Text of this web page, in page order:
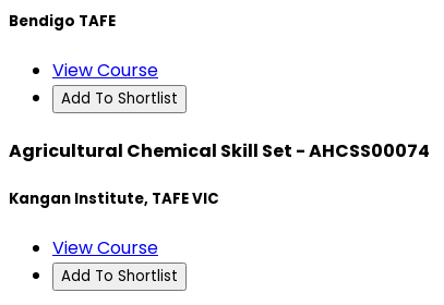
Bendigo TAFE
View Course
Add To Shortlist
Agricultural Chemical Skill Set - AHCSS00074
Kangan Institute, TAFE VIC
View Course
Add To Shortlist